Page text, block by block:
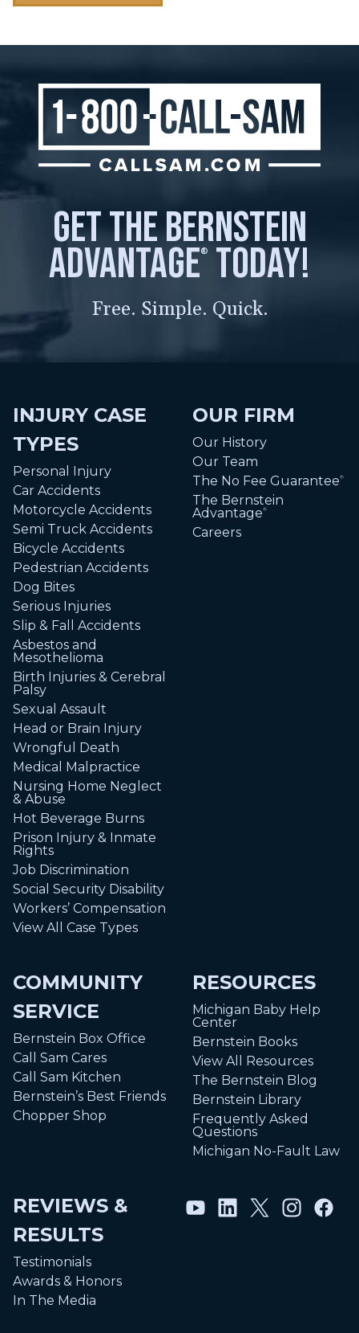
get the bernstein
advantage® today!
Free. Simple. Quick.
INJURY CASE
TYPES
Personal Injury
Car Accidents
Motorcycle Accidents
Semi Truck Accidents
Bicycle Accidents
Pedestrian Accidents
Dog Bites
Serious Injuries
Slip & Fall Accidents
Asbestos and
Mesothelioma
Birth Injuries & Cerebral
Palsy
Sexual Assault
Head or Brain Injury
Wrongful Death
Medical Malpractice
Nursing Home Neglect
& Abuse
Hot Beverage Burns
Prison Injury & Inmate
Rights
Job Discrimination
Social Security Disability
Workers’ Compensation
View All Case Types
OUR FIRM
Our History
Our Team
The No Fee Guarantee®
The Bernstein
Advantage®
Careers
COMMUNITY
SERVICE
Bernstein Box Office
Call Sam Cares
Call Sam Kitchen
Bernstein’s Best Friends
Chopper Shop
RESOURCES
Michigan Baby Help
Center
Bernstein Books
View All Resources
The Bernstein Blog
Bernstein Library
Frequently Asked
Questions
Michigan No-Fault Law
REVIEWS &
RESULTS
Testimonials
Awards & Honors
In The Media